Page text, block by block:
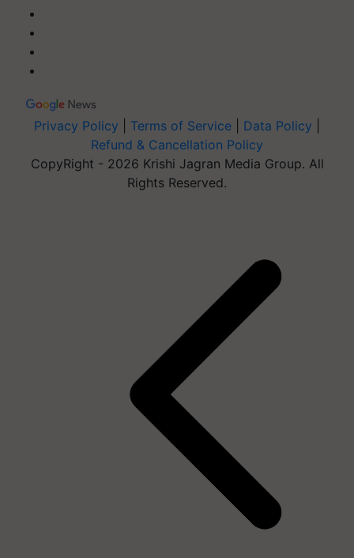
Privacy Policy Terms of Service Data Policy
Refund & Cancellation Policy
CopyRight - 2026 Krishi Jagran Media Group. All
Rights Reserved.